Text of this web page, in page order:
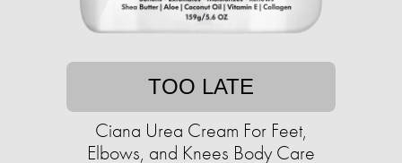
TOO LATE
Ciana Urea Cream For Feet,
Elbows, and Knees Body Care